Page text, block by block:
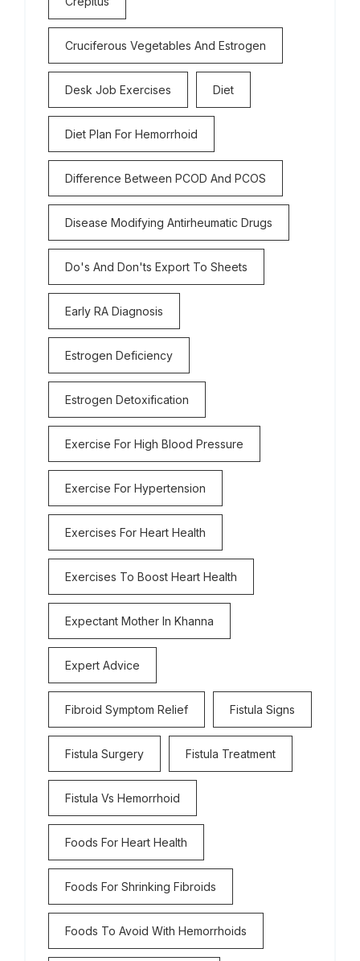
Cruciferous Vegetables And Estrogen
Desk Job Exercises Diet
Diet Plan For Hemorrhoid
Difference Between PCOD And PCOS
Disease Modifying Antirheumatic Drugs
Do's And Don'ts Export To Sheets
Early RA Diagnosis
Estrogen Deficiency
Estrogen Detoxification
Exercise For High Blood Pressure
Exercise For Hypertension
Exercises For Heart Health
Exercises To Boost Heart Health
Expectant Mother In Khanna
Expert Advice
Fibroid Symptom Relief Fistula Signs
Fistula Surgery Fistula Treatment
Fistula Vs Hemorrhoid
Foods For Heart Health
Foods For Shrinking Fibroids
Foods To Avoid With Hemorrhoids